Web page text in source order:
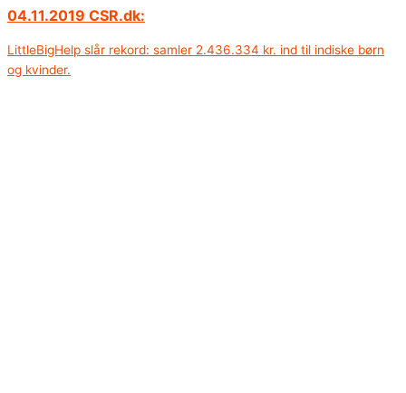
04.11.2019 CSR.dk:
LittleBigHelp slår rekord: samler 2.436.334 kr. ind til indiske børn
og kvinder.